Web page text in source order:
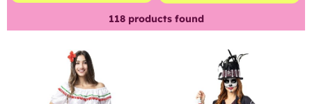
118products found